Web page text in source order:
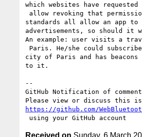
which websites have
standards all allow an app
advertisements, so should it
An example: user visits a
city of Paris and has
to it.
--
GitHub Notification of comment
https://github.com/
Received on Sunday, 6 March